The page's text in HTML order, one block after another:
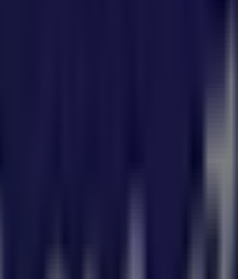
information about
catalogues from